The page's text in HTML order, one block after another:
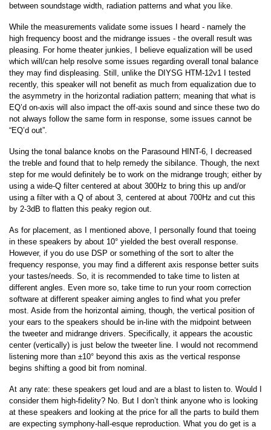
between soundstage width, radiation patterns and what you like.
While the measurements validate some issues I heard - namely the
high frequency boost and the midrange issues - the overall result was
pleasing. For home theater junkies, I believe equalization will be used
which will/can help resolve some issues regarding overall tonal balance
they may find displeasing. Still, unlike the DIYSG HTM-12v1 I tested
recently, this speaker will not benefit as much from equalization due to
the asymmetry in the horizontal radiation pattern; meaning that what is
EQ’d on-axis will also impact the off-axis sound and since these two do
not always follow the same form in response, some issues cannot be
“EQ’d out”.
Using the tonal balance knobs on the Parasound HINT-6, I decreased
the treble and found that to help remedy the sibilance. Though, the next
step for me would definitely be to work on the midrange trough; either by
using a wide-Q filter centered at about 300Hz to bring this up and/or
using a filter with a Q of about 3, centered at about 700Hz and cut this
by 2-3dB to flatten this peaky region out.
As for placement, as I mentioned above, I personally found that toeing
in these speakers by about 10° yielded the best overall response.
However, if you do use DSP or something of the sort to alter the
frequency response, you may find a different axis response better suits
your tastes/needs. So, it is recommended to take time to listen at
different angles. Even more so, take time to run your room correction
software at different speaker aiming angles to find what you prefer
most. Aside from the horizontal aiming, though, the vertical position of
your ears to the speakers should be in-line with the midpoint between
the tweeter and midrange drivers. Specifically, it appears the acoustic
center (vertically) is just below the tweeter line. I would not recommend
listening more than ±10° beyond this axis as the vertical response
begins shifting a good bit from nominal.
At any rate: these speakers get loud and are a blast to listen to. Would I
consider them high-fidelity? No. But I don’t think anyone who is looking
at these speakers and looking at the price for all the parts to build them
are expecting symphony-hall-esque reproduction. What you do get is a